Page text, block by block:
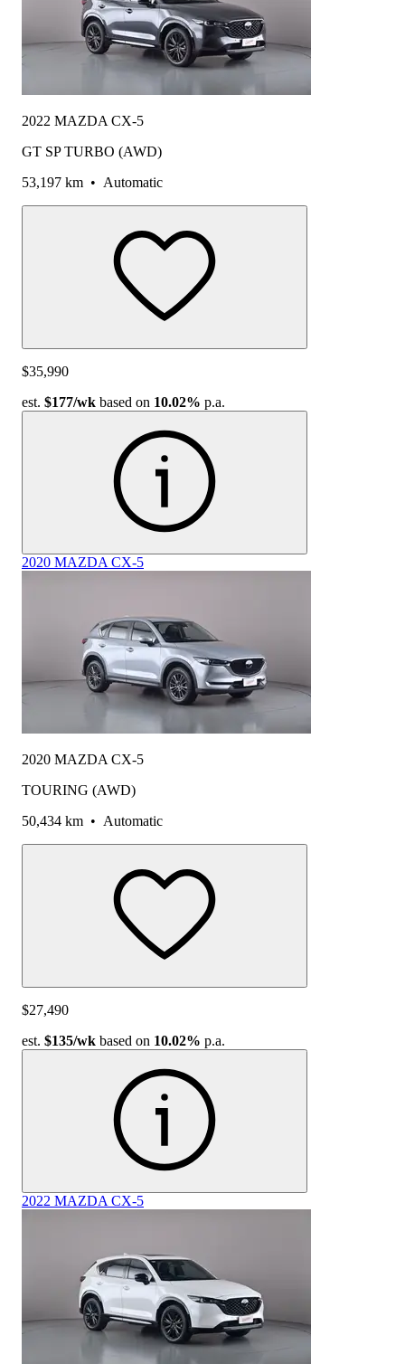
2022 MAZDA CX-5
GT SP TURBO (AWD)
53,197 km • Automatic
$35,990
est. $177/wk based on 10.02% p.a.
2020 MAZDA CX-5
2020 MAZDA CX-5
TOURING (AWD)
50,434 km • Automatic
$27,490
est. $135/wk based on 10.02% p.a.
2022 MAZDA CX-5